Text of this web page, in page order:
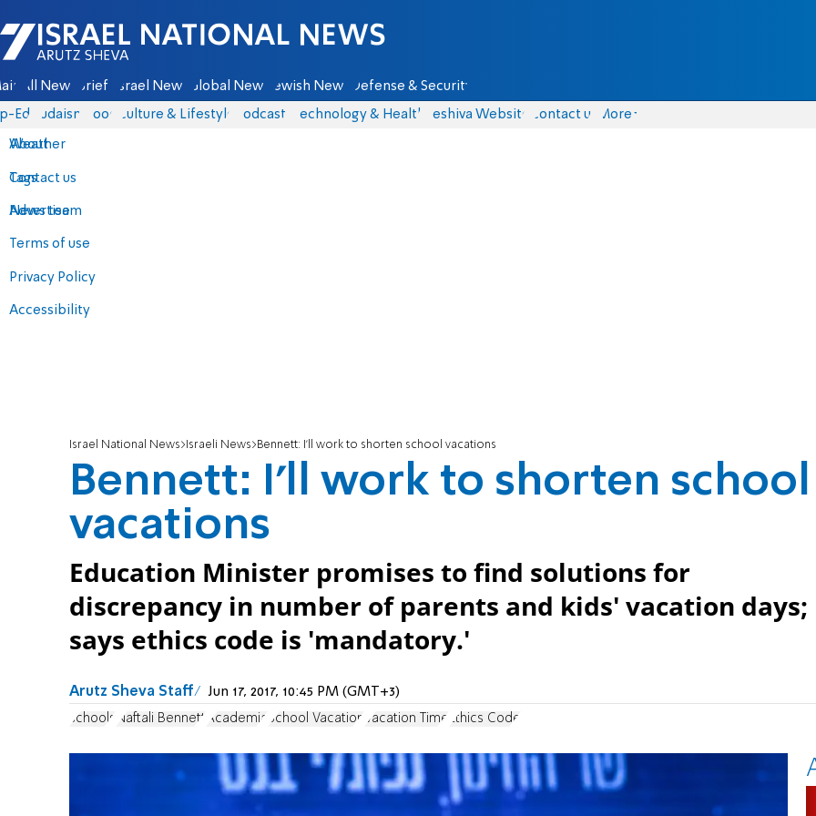
Israel National News - Arutz Sheva
All News Briefs Israel News Global News Jewish News Defense & Security
Eds Judaism Food Culture & Lifestyle Podcasts Technology & Health Yeshiva Website Contact us
About
Contact us
Advertise
Terms of use
Privacy Policy
Accessibility
More
Weather
Tags
News team
Israel National News Israeli News Bennett: I'll work to shorten school vacations
Bennett: I'll work to shorten school
vacations
Education Minister promises to find solutions for
discrepancy in number of parents and kids' vacation days;
says ethics code is 'mandatory.'
Arutz Sheva Staff Jun 17, 2017, 10:45 PM (GMT+3)
schools Naftali Bennett Academia School Vacation Vacation Time Ethics Code